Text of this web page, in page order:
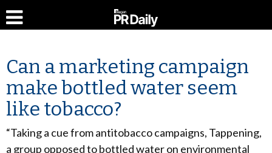
Can a marketing campaign
make bottled water seem
like tobacco?
“Taking a cue from antitobacco campaigns, Tappening,
a group opposed to bottled water on environmental